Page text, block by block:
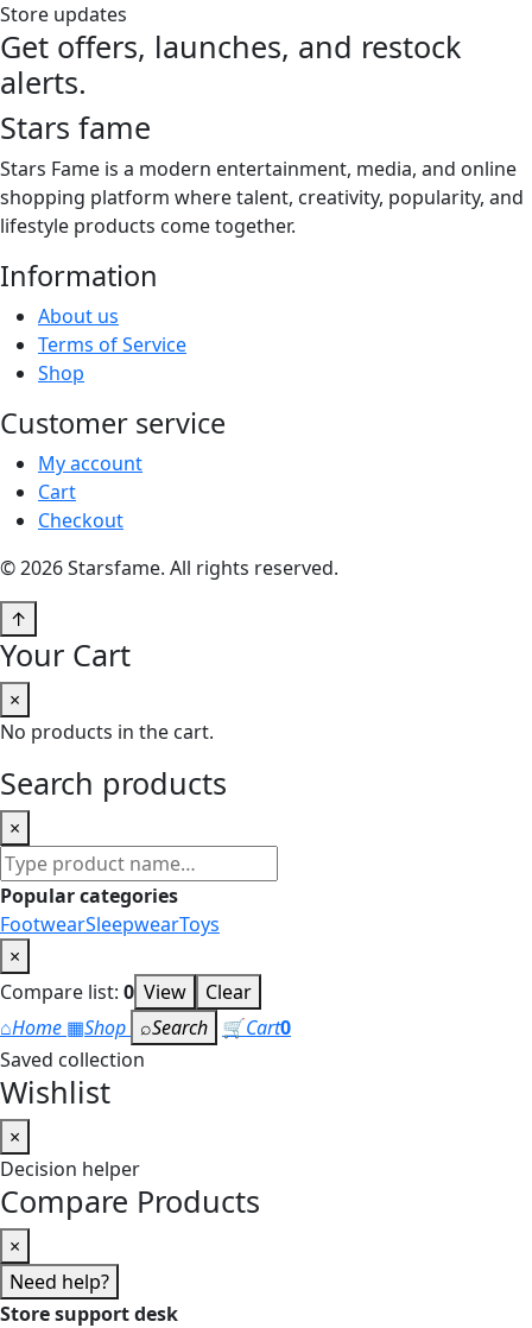
Store updates
Get offers, launches, and restock
alerts.
Stars fame
Stars Fame is a modern entertainment, media, and online
shopping platform where talent, creativity, popularity, and
lifestyle products come together.
Information
About us
Terms of Service
Shop
Customer service
My account
Cart
Checkout
© 2026 Starsfame. All rights reserved.
↑
Your Cart
×
No products in the cart.
Search products
×
Search
products
Popular categories
FootwearSleepwearToys
×
Compare list: 0 View
Clear
⌂Home ▦Shop ⌕Search 🛒Cart0
Saved collection
Wishlist
×
Decision helper
Compare Products
×
Need help?
Store support desk